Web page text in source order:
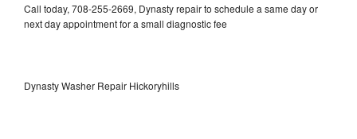
Call today, 708-255-2669, Dynasty repair to schedule a same day or
next day appointment for a small diagnostic fee
Dynasty Washer Repair Hickoryhills